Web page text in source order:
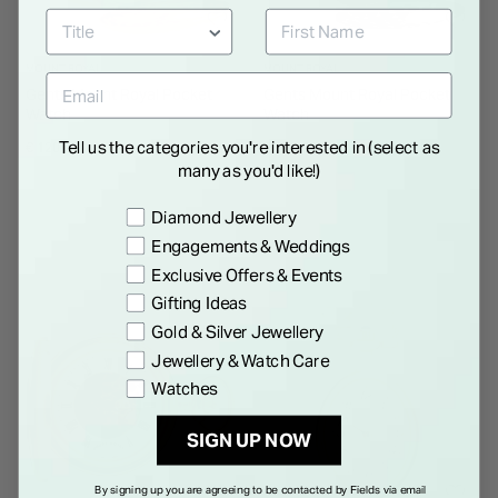
Gents Mount Royal Pocket
Watch
€ 120.00
Watch
€ 120.00
Tell us the categories you're interested in (select as
many as you'd like!)
Preference
Diamond Jewellery
Engagements & Weddings
Exclusive Offers & Events
Gifting Ideas
Gold & Silver Jewellery
Jewellery & Watch Care
Watches
SIGN UP NOW
By signing up you are agreeing to be contacted by Fields via email